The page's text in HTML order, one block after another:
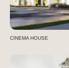
CINEMA HOUSE